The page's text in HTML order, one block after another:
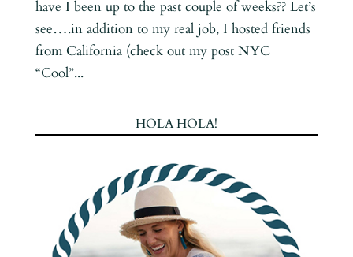
have I been up to the past couple of weeks?? Let’s
see….in addition to my real job, I hosted friends
from California (check out my post NYC
“Cool”...
HOLA HOLA!